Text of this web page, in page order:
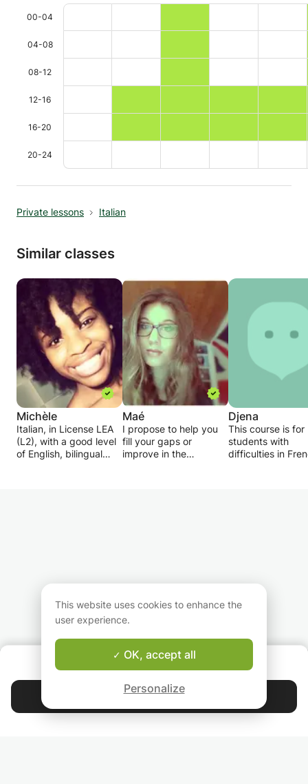
00-04
04-08
08-12
12-16
16-20
20-24
Private lessons Italian
Similar classes
Michèle
Italian, in License LEA
(L2), with a good level
of English, bilingual
Maé
I propose to help you
fill your gaps or
improve in the
Djena
This course is for
students with
difficulties in
Good-fit Instructor Guarantee
Contact Federica
4.9 44 392
This website uses cookies to enhance the
user experience.
OK, accept all
Personalize